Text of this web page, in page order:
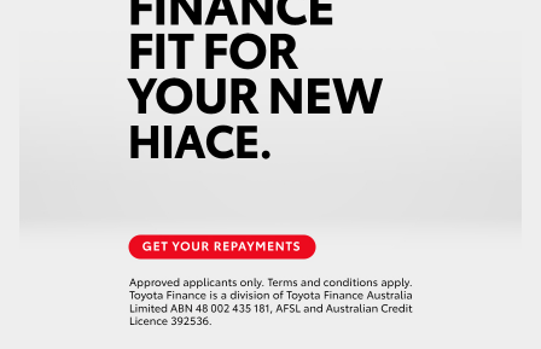
GR & Performance